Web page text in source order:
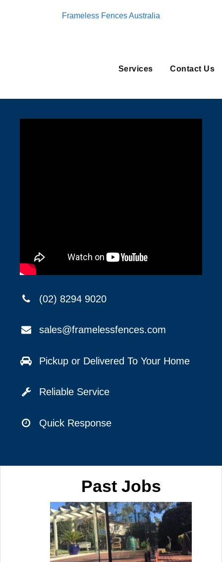
Frameless Fences Australia
Services Contact Us
(02) 8294 9020
sales@framelessfences.com
Pickup or Delivered To Your Home
Reliable Service
Quick Response
Past Jobs